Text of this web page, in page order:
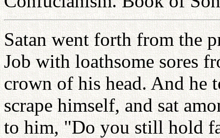
Satan went forth from the
Job with loathsome sores
crown of his head. And he
scrape himself, and sat
to him, "Do you still hold